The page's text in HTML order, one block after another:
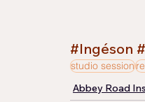
#Ingéson
studio session
Abbey Road